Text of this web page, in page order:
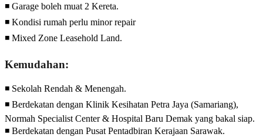
◾ Garage boleh muat 2 Kereta.
◾ Kondisi rumah perlu minor repair
◾ Mixed Zone Leasehold Land.
Kemudahan:
◾ Sekolah Rendah & Menengah.
◾ Berdekatan dengan Klinik Kesihatan Petra Jaya (Samariang),
Normah Specialist Center & Hospital Baru Demak yang bakal siap.
◾ Berdekatan dengan Pusat Pentadbiran Kerajaan Sarawak.